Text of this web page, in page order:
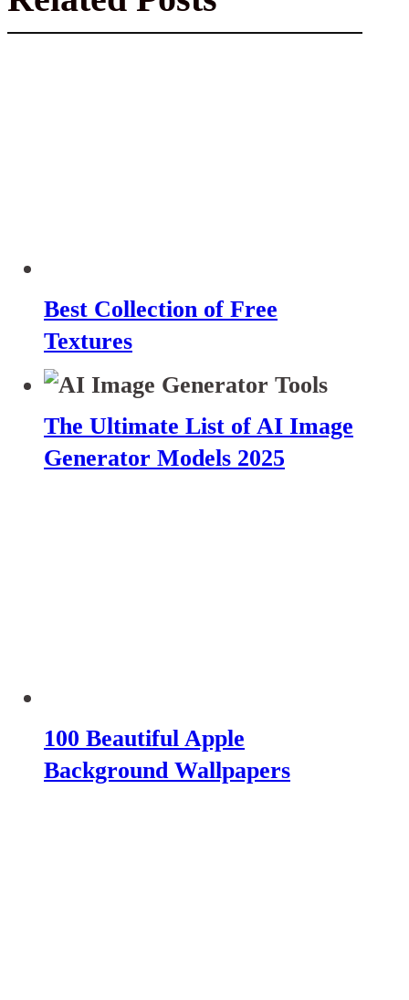
Best Collection of Free
Textures
The Ultimate List of AI Image
Generator Models 2025
100 Beautiful Apple
Background Wallpapers